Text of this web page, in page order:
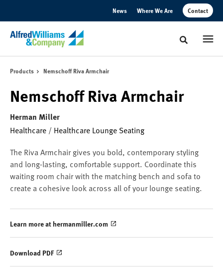
News Where We Are Contact
Toggle
Products Nemschoff Riva Armchair
Nemschoff Riva Armchair
Herman Miller
Healthcare / Healthcare Lounge Seating
The Riva Armchair gives you bold, contemporary styling
and long-lasting, comfortable support. Coordinate this
waiting room chair with the matching bench and sofa to
create a cohesive look across all of your lounge seating.
Learn more at hermanmiller.com
Download PDF